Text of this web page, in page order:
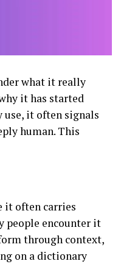
what it really
it has started
use, it often signals
human. This
it often carries
people encounter it
through context,
on a dictionary